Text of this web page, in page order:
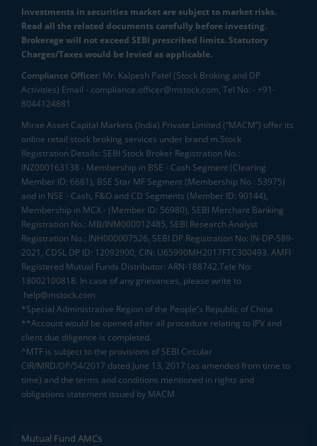
Investments in securities market are subject to market risks.
Read all the related documents carefully before investing.
Brokerage will not exceed SEBI prescribed limits. Statutory
Charges/Taxes would be levied as applicable.
Compliance Officer: Mr. Kalpesh Patel (Stock Broking and DP
Activities) Email - compliance.officer@mstock.com, Tel No: - +91-
8044124881
Mirae Asset Capital Markets (India) Private Limited (“MACM”) offer its
online retail stock broking services under brand m.Stock
Registration Details: SEBI Stock Broker Registration No.:
INZ000163138 - Membership in BSE - Cash Segment (Clearing
Member ID: 6681), BSE Star MF Segment (Membership No : 53975)
and in NSE - Cash, F&O and CD Segments (Member ID: 90144),
Membership in MCX - (Member ID: 56980), SEBI Merchant Banking
Registration No.: MB/INM000012485, SEBI Research Analyst
Registration No.: INH000007526, SEBI DP Registration No: IN-DP-589-
2021, CDSL DP ID: 12092900, CIN: U65990MH2017FTC300493. AMFI
Registered Mutual Funds Distributor: ARN-188742.Tele No:
18002100818. In case of any grievances, please write to
help@mstock.com
*Special Administrative Region of the People's Republic of China
**Account would be opened after all procedure relating to IPV and
client due diligence is completed.
^MTF is subject to the provisions of SEBI Circular
CIR/MRD/DP/54/2017 dated June 13, 2017 (as amended from time to
time) and the terms and conditions mentioned in rights and
obligations statement issued by MACM
Mutual Fund AMCs